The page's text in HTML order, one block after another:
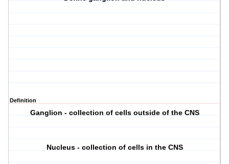
Definition
Ganglion - collection of cells outside of the CNS
Nucleus - collection of cells in the CNS